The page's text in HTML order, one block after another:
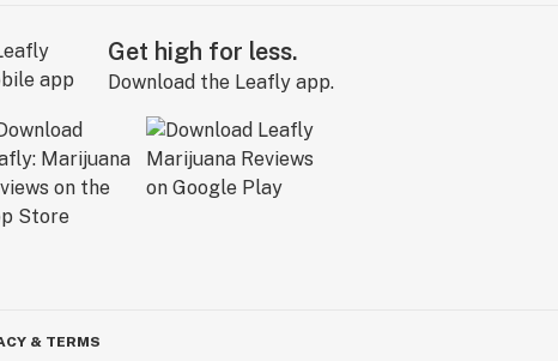
Get high for less.
Download the Leafly app.
& TERMS